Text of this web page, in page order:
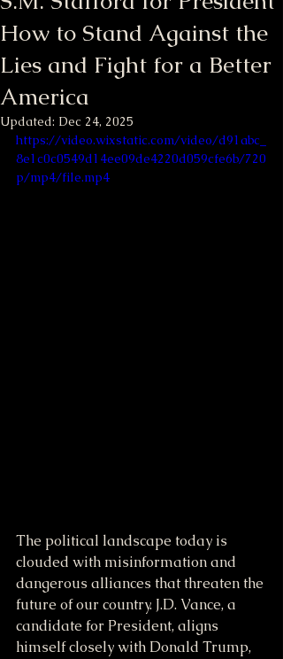
How to Stand Against the
Lies and Fight for a Better
America
Updated: Dec 24, 2025
https://video.wixstatic.com/video/d91abc_
8e1c0c0549d14ee09de4220d059cfe6b/720
p/mp4/file.mp4
The political landscape today is
clouded with misinformation and
dangerous alliances that threaten the
future of our country. J.D. Vance, a
candidate for President, aligns
himself closely with Donald Trump,